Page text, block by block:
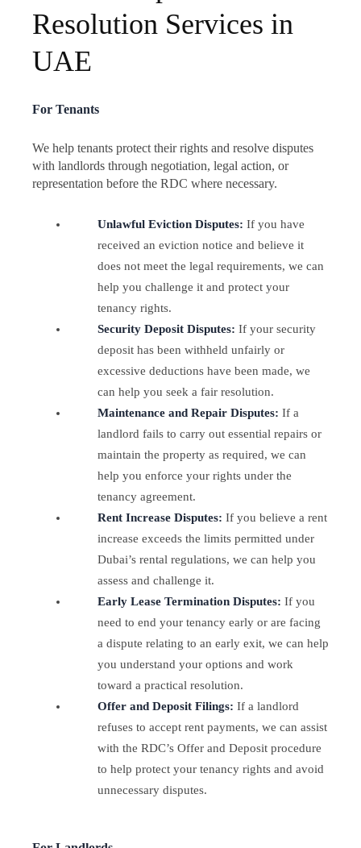
Resolution Services in
UAE
For Tenants
We help tenants protect their rights and resolve disputes
with landlords through negotiation, legal action, or
representation before the RDC where necessary.
Unlawful Eviction Disputes: If you have
received an eviction notice and believe it
does not meet the legal requirements, we can
help you challenge it and protect your
tenancy rights.
Security Deposit Disputes: If your security
deposit has been withheld unfairly or
excessive deductions have been made, we
can help you seek a fair resolution.
Maintenance and Repair Disputes: If a
landlord fails to carry out essential repairs or
maintain the property as required, we can
help you enforce your rights under the
tenancy agreement.
Rent Increase Disputes: If you believe a rent
increase exceeds the limits permitted under
Dubai’s rental regulations, we can help you
assess and challenge it.
Early Lease Termination Disputes: If you
need to end your tenancy early or are facing
a dispute relating to an early exit, we can help
you understand your options and work
toward a practical resolution.
Offer and Deposit Filings: If a landlord
refuses to accept rent payments, we can assist
with the RDC’s Offer and Deposit procedure
to help protect your tenancy rights and avoid
unnecessary disputes.